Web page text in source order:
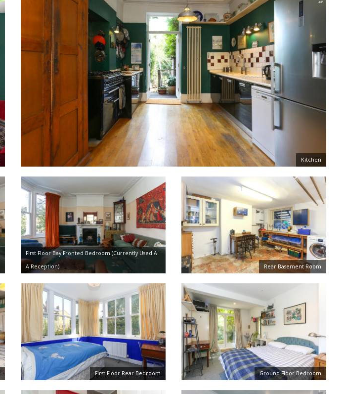
Kitchen
First Floor Bay Fronted Bedroom (Currently Used A
A Reception)
Rear Basement Room
First Floor Rear Bedroom Ground Floor Bedroom